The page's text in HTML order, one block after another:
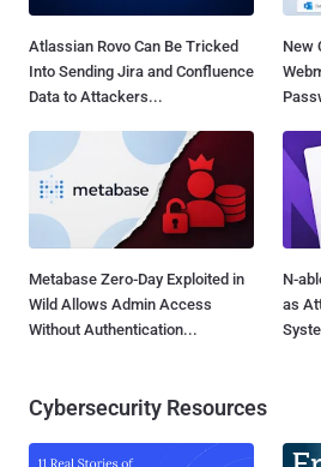
Atlassian Rovo Can Be Tricked
Into Sending Jira and Confluence
Data to Attackers...
New
Metabase Zero-Day Exploited in
Wild Allows Admin Access
Without Authentication...
N-
as
Cybersecurity Resources